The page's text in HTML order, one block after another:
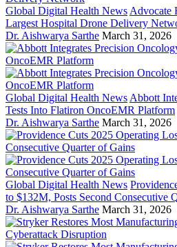
Global Digital Health News Advocate
Largest Hospital Drone Delivery
Dr. Aishwarya Sarthe March 31, 2026
Global Digital Health News Abbott
Tests Into Flatiron OncoEMR Platform
Dr. Aishwarya Sarthe March 31, 2026
Global Digital Health News
to $132M, Posts Second Consecutive
Dr. Aishwarya Sarthe March 31, 2026